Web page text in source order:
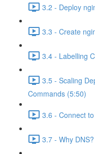
3.2 - Deploy
3.3 - Create
3.4 - Labelling
3.5 - Scaling
Commands (5:50)
3.6 - Connect
3.7 - Why